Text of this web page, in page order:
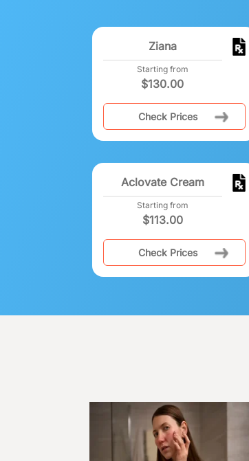
Ziana
Starting from
$130.00
Check Prices
Aclovate Cream
Starting from
$113.00
Check Prices